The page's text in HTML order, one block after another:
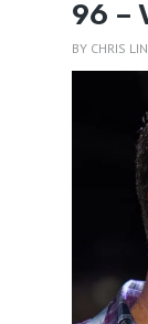
96 –
BY CHRIS